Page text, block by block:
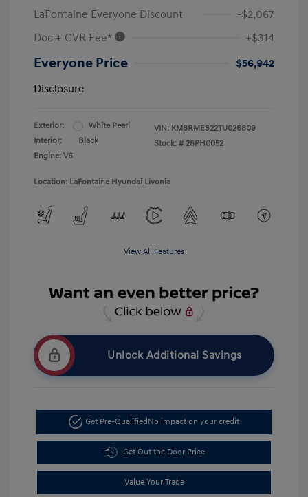
LaFontaine Everyone Discount
-$2,067
Doc + CVR Fee*
+$314
Everyone Price
$56,942
Disclosure
Exterior:
White Pearl
Interior:
Black
Engine: V6
VIN: KM8RMES22TU026809
Stock: # 26PH0052
Location: LaFontaine Hyundai Livonia
View All Features
Unlock Additional Savings
Get Pre-Qualified No impact on your credit
Get Out the Door Price
Value Your Trade